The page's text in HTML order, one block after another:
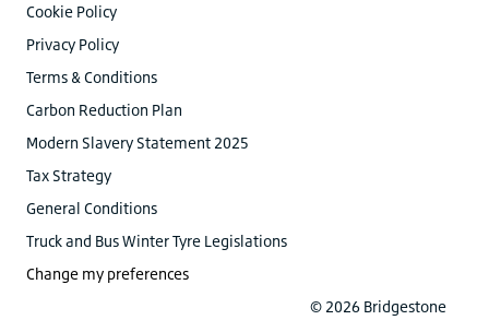
Cookie Policy
Privacy Policy
Terms & Conditions
Carbon Reduction Plan
Modern Slavery Statement 2025
Tax Strategy
General Conditions
Truck and Bus Winter Tyre Legislations
Change my preferences
© 2026 Bridgestone